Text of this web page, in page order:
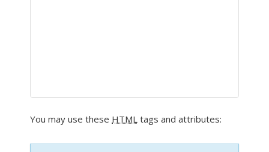
You may use these HTML tags and attributes: